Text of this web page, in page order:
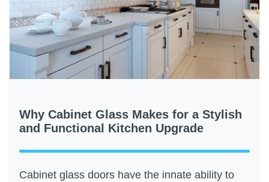
Why Cabinet Glass Makes for a Stylish
and Functional Kitchen Upgrade
Cabinet glass doors have the innate ability to